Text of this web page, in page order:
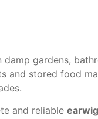
gardens,
and stored food
and reliable